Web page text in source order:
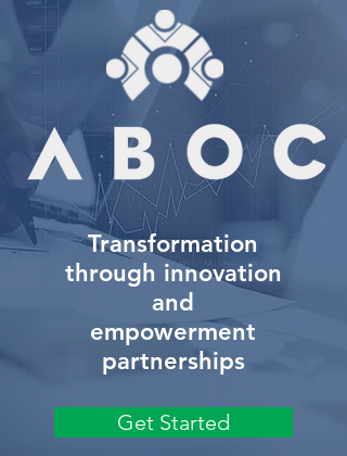
Transformation
through innovation
and
empowerment
partnerships
Get Started